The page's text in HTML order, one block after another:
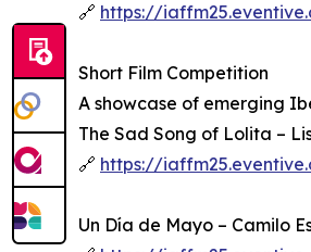
🔗 https://
Short Film Competition
A showcase of emerging
The Sad Song of Lolita –
🔗 https://
Un Día de Mayo – Camilo